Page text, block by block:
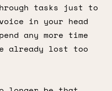
tasks just to
in your head
any more time
already lost too